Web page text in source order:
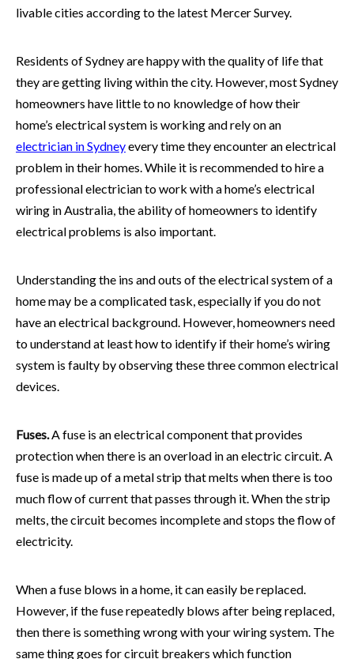
livable cities according to the latest Mercer Survey.
Residents of Sydney are happy with the quality of life that
they are getting living within the city. However, most Sydney
homeowners have little to no knowledge of how their
home’s electrical system is working and rely on an
electrician inSydneyevery time they encounter an electrical
problem in their homes. While it is recommended to hire a
professional electrician to work with a home’s electrical
wiring in Australia, the ability of homeowners to identify
electrical problems is also important.
Understanding the ins and outs of the electrical system of a
home may be a complicated task, especially if you do not
have an electrical background. However, homeowners need
to understand at least how to identify if their home’s wiring
system is faulty by observing these three common electrical
devices.
Fuses.A fuse is an electrical component that provides
protection when there is an overload in an electric circuit. A
fuse is made up of a metal strip that melts when there is too
much flow of current that passes through it. When the strip
melts, the circuit becomes incomplete and stops the flow of
electricity.
When a fuse blows in a home, it can easily be replaced.
However, if the fuse repeatedly blows after being replaced,
then there is something wrong with your wiring system. The
same thing goes for circuit breakers which function